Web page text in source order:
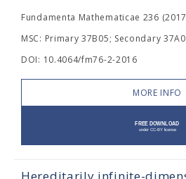
Fundamenta Mathematicae 236
MSC: Primary 37B05; Secondary
DOI: 10.4064/fm76-2-2016
MORE INFO